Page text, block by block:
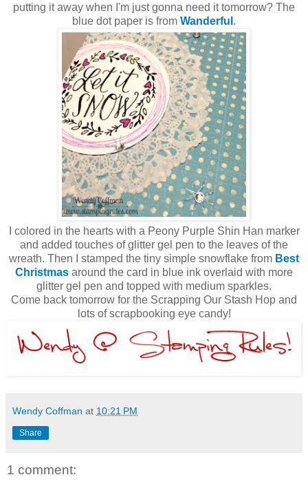
putting it away when I'm just gonna need it tomorrow? The
blue dot paper is from Wanderful .
I colored in the hearts with a Peony Purple Shin Han marker
and added touches of glitter gel pen to the leaves of the
wreath. Then I stamped the tiny simple snowflake from Best
Christmas around the card in blue ink overlaid with more
glitter gel pen and topped with medium sparkles.
Come back tomorrow for the Scrapping Our Stash Hop and
lots of scrapbooking eye candy!
Wendy Coffman at 10:21 PM
Share
1 comment: